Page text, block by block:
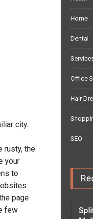
city.
rusty, the
your
to
page
few
Home
Dental
Office
Hair
SEO